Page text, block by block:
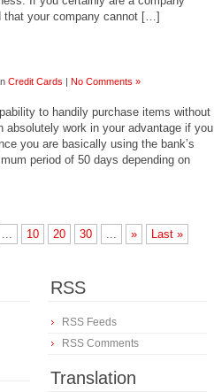
that your company cannot […]
Credit Cards | No Comments »
to handily purchase items without
absolutely work in your advantage if you
you are basically using the bank’s
period of 50 days depending on
... 10 20 30 ... » Last »
RSS
RSS Feeds
RSS Comments
Translation